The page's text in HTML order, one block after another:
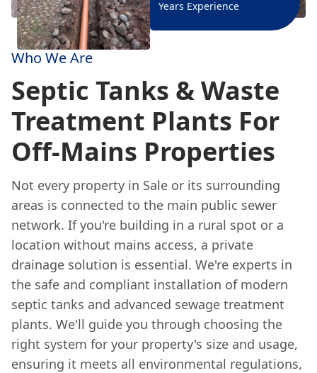
Years Experience
Who We Are
Septic Tanks & Waste
Treatment Plants For
Off-Mains Properties
Not every property in Sale or its surrounding
areas is connected to the main public sewer
network. If you're building in a rural spot or a
location without mains access, a private
drainage solution is essential. We're experts in
the safe and compliant installation of modern
septic tanks and advanced sewage treatment
plants. We'll guide you through choosing the
right system for your property's size and usage,
ensuring it meets all environmental regulations,